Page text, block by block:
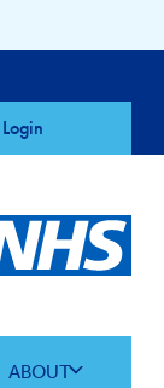
Login
ABOUT